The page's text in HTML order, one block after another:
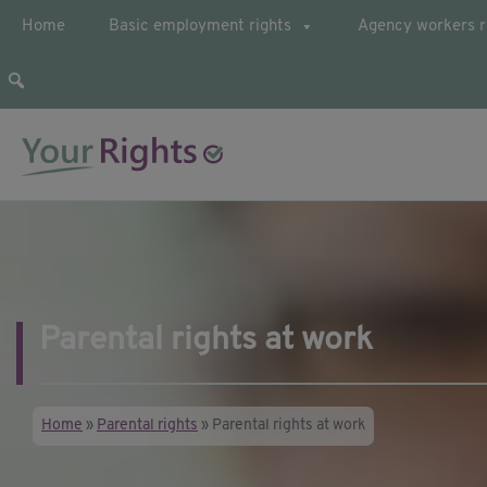
Home Basic employment rights Agency workers
YourRights.org.uk
Your guide to employee rights
Parental rights at work
Home » Parental rights » Parental rights at work